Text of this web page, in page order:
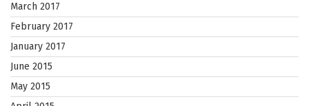
March 2017
February 2017
January 2017
June 2015
May 2015